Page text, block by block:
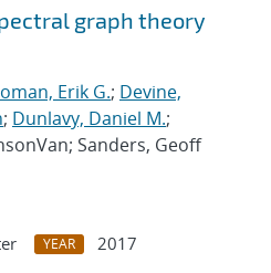
graph theory
Erik G.; Devine,
; Dunlavy, Daniel M.;
Sanders, Geoff
YEAR
2017